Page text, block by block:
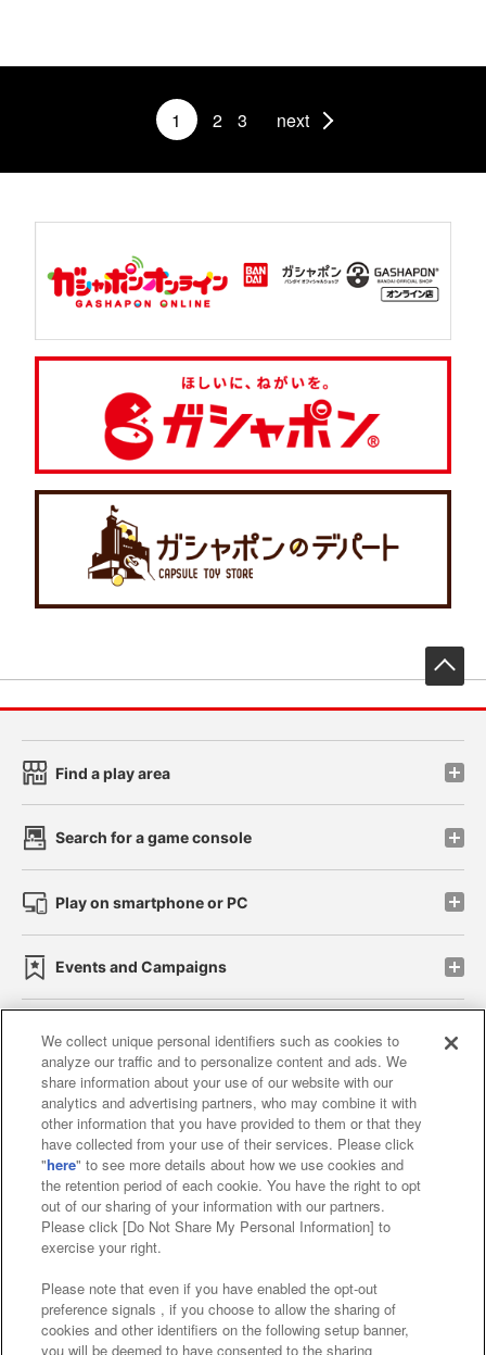
1 2 3 next
Find a play area
Search for a game console
Play on smartphone or PC
Events and Campaigns
Affiliate Sustainability site policy privacy policy
Web accessibility policy and verification results
Together with our business partners
About the provision of food
Customer Harassment Response Policy
Frequently Asked Questions / Inquiries
We collect unique personal identifiers such as cookies to
analyze our traffic and to personalize content and ads. We
share information about your use of our website with our
analytics and advertising partners, who may combine it with
other information that you have provided to them or that they
have collected from your use of their services. Please click
"here" to see more details about how we use cookies and
the retention period of each cookie. You have the right to opt
out of our sharing of your information with our partners.
Please click [Do Not Share My Personal Information] to
exercise your right.
Please note that even if you have enabled the opt-out
preference signals , if you choose to allow the sharing of
cookies and other identifiers on the following setup banner,
you will be deemed to have consented to the sharing